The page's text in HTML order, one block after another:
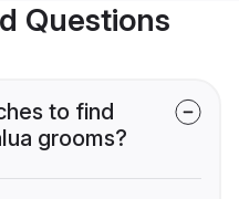
Questions
to find
grooms?